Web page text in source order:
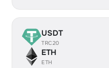
USDT
TRC20
ETH
ETH